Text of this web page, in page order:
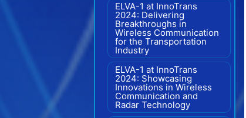
ELVA-1 at InnoTrans
2024: Delivering
Breakthroughs in
Wireless Communication
for the Transportation
Industry
ELVA-1 at InnoTrans
2024: Showcasing
Innovations in Wireless
Communication and
Radar Technology